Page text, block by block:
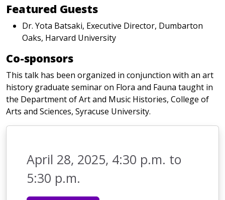
Featured Guests
Dr. Yota Batsaki, Executive Director, Dumbarton
Oaks, Harvard University
Co-sponsors
This talk has been organized in conjunction with an art
history graduate seminar on Flora and Fauna taught in
the Department of Art and Music Histories, College of
Arts and Sciences, Syracuse University.
April 28, 2025, 4:30 p.m. to
5:30 p.m.